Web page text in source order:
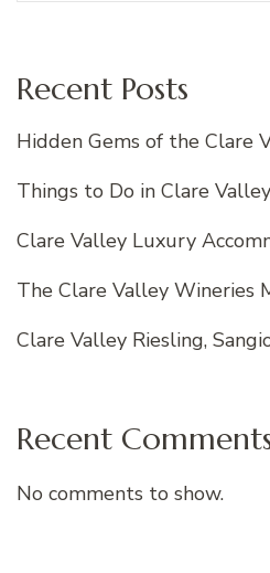
Recent Posts
Hidden Gems of the Clare
Things to Do in Clare Valley
Clare Valley Luxury
The Clare Valley Wineries
Clare Valley Riesling,
Recent
No comments to show.